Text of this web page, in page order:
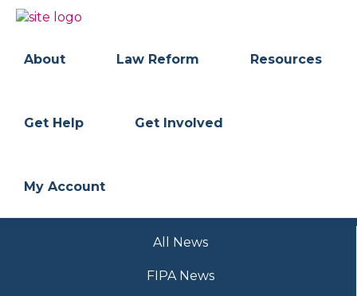
Skip
navigation
Skip
content
FREEDOM
OF
ASSOCIATION
Data
About Law Reform Resources
Get Help Get Involved
My Account
All News
FIPA News